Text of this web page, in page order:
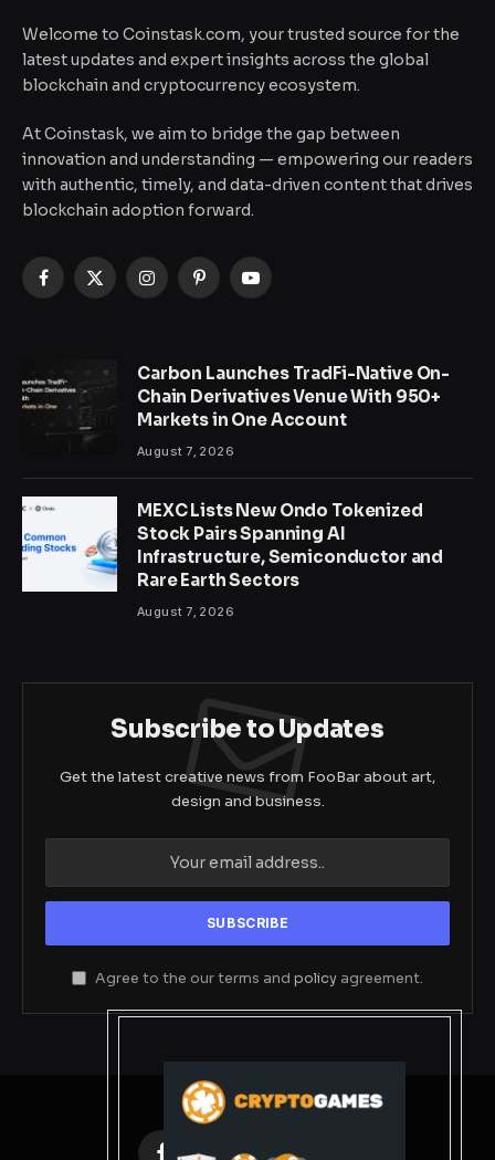
Welcome to Coinstask.com, your trusted source for the
latest updates and expert insights across the global
blockchain and cryptocurrency ecosystem.
At Coinstask, we aim to bridge the gap between
innovation and understanding — empowering our readers
with authentic, timely, and data-driven content that drives
blockchain adoption forward.
Facebook
X
InstagramPinterestYouTube
Carbon Launches TradFi-Native On-
Chain Derivatives Venue With 950+
Markets in One Account
August 7, 2026
MEXC Lists New Ondo Tokenized
Stock Pairs Spanning AI
Infrastructure, Semiconductor and
Rare Earth Sectors
August 7, 2026
Subscribe to Updates
Get the latest creative news from FooBar about art,
design and business.
Agree to the our terms and policy agreement.